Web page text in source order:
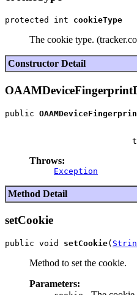
protected int cookieType
The cookie type.
Constructor Detail
public
Throws:
Exception
Method Detail
setCookie
public void setCookie(
Method to set the cookie.
Parameters: